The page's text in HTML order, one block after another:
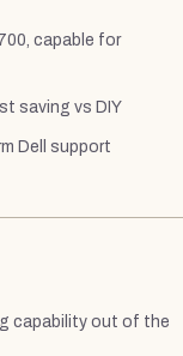
capable for
saving vs DIY
Dell support
capability out of the